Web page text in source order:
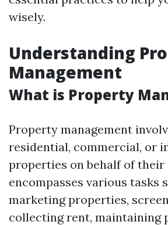
wisely.
Understanding
Management
What is Property
Property management
residential, commercial, or
properties on behalf of their
encompasses various tasks
marketing properties,
collecting rent, maintaining